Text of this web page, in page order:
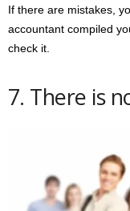
If there are mistakes,
accountant compiled
check it.
7. There is